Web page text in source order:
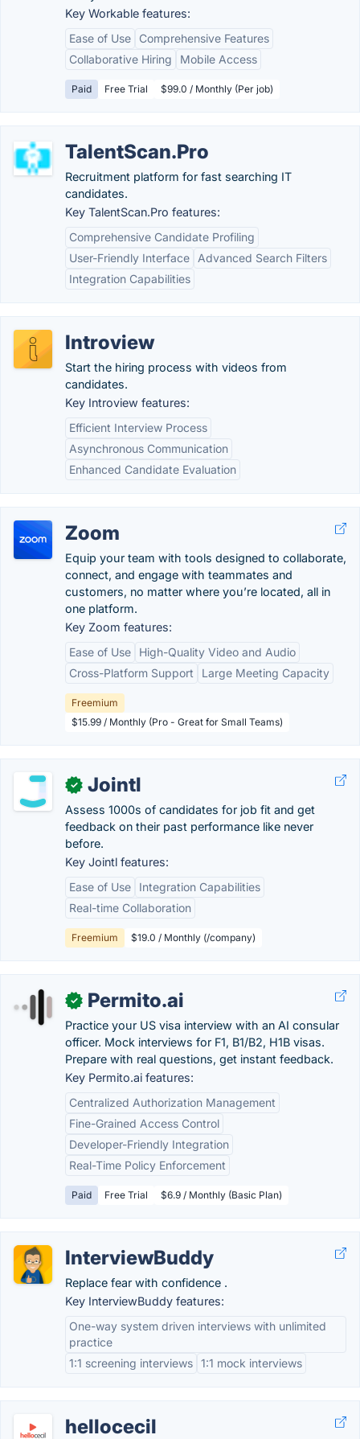
Key Workable features:
Ease of Use
Comprehensive Features
Collaborative Hiring
Mobile Access
Paid Free Trial $99.0 / Monthly (Per job)
TalentScan.Pro
Recruitment platform for fast searching IT
candidates.
Key TalentScan.Pro features:
Comprehensive Candidate Profiling
User-Friendly Interface
Advanced Search Filters
Integration Capabilities
Introview
Start the hiring process with videos from
candidates.
Key Introview features:
Efficient Interview Process
Asynchronous Communication
Enhanced Candidate Evaluation
Zoom
Equip your team with tools designed to collaborate,
connect, and engage with teammates and
customers, no matter where you’re located, all in
one platform.
Key Zoom features:
Ease of Use
High-Quality Video and Audio
Cross-Platform Support
Large Meeting Capacity
Freemium
$15.99 / Monthly (Pro - Great for Small Teams)
✓ Jointl
Assess 1000s of candidates for job fit and get
feedback on their past performance like never
before.
Key Jointl features:
Ease of Use
Integration Capabilities
Real-time Collaboration
Freemium $19.0 / Monthly (/company)
✓ Permito.ai
Practice your US visa interview with an AI consular
officer. Mock interviews for F1, B1/B2, H1B visas.
Prepare with real questions, get instant feedback.
Key Permito.ai features:
Centralized Authorization Management
Fine-Grained Access Control
Developer-Friendly Integration
Real-Time Policy Enforcement
Paid Free Trial $6.9 / Monthly (Basic Plan)
InterviewBuddy
Replace fear with confidence .
Key InterviewBuddy features:
One-way system driven interviews with unlimited
practice
1:1 screening interviews 1:1 mock interviews
hellocecil